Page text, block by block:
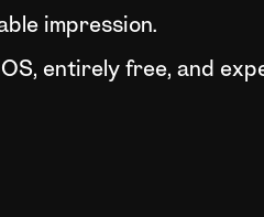
impression.
entirely free, and